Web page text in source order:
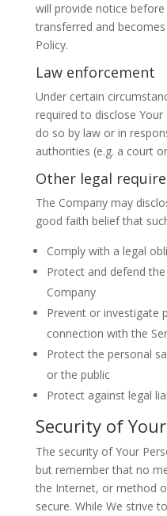
will provide notice
transferred and
Policy.
Law enforcement
Under certain
required to disclose
do so by law or in
authorities (e.g. a court
Other legal
The Company may
good faith belief that
Comply with a legal
Protect and defend
Company
Prevent or investigate
connection with the
Protect the personal
or the public
Protect against legal
Security of
The security of Your
but remember that no
the Internet, or method
secure. While We strive